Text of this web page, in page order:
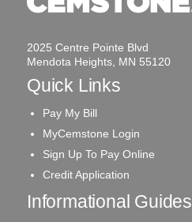
2025 Centre Pointe Blvd
Mendota Heights, MN 55120
Quick Links
Pay My Bill
MyCemstone Login
Sign Up To Pay Online
Credit Application
Informational Guides